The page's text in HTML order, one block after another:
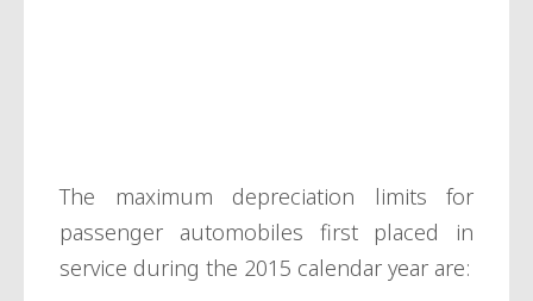
The maximum depreciation limits for
passenger automobiles first placed in
service during the 2015 calendar year are: